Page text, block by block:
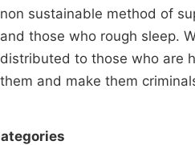
non sustainable method of
and those who rough sleep.
distributed to those who are
them and make them